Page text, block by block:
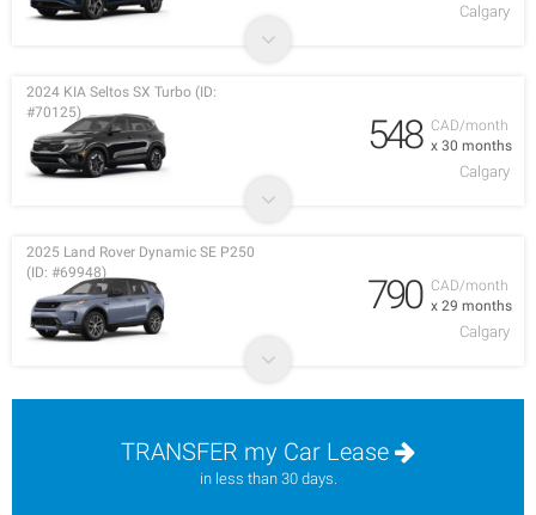
Calgary
CAD/month
x 30 months
2024 KIA Seltos SX Turbo (ID:
#70125)
548
Calgary
CAD/month
x 29 months
2025 Land Rover Dynamic SE P250
(ID: #69948)
790
Calgary
TRANSFER my Car Lease
in less than 30 days.